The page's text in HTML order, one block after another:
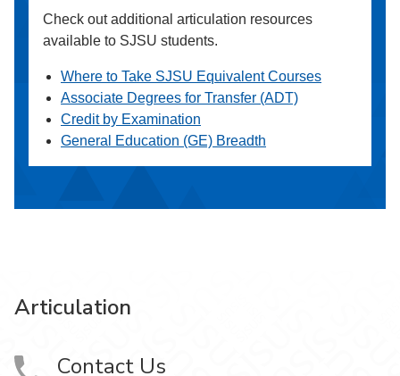
Check out additional articulation resources
available to SJSU students.
Where to Take SJSU Equivalent Courses
Associate Degrees for Transfer (ADT)
Credit by Examination
General Education (GE) Breadth
Articulation
Contact Us